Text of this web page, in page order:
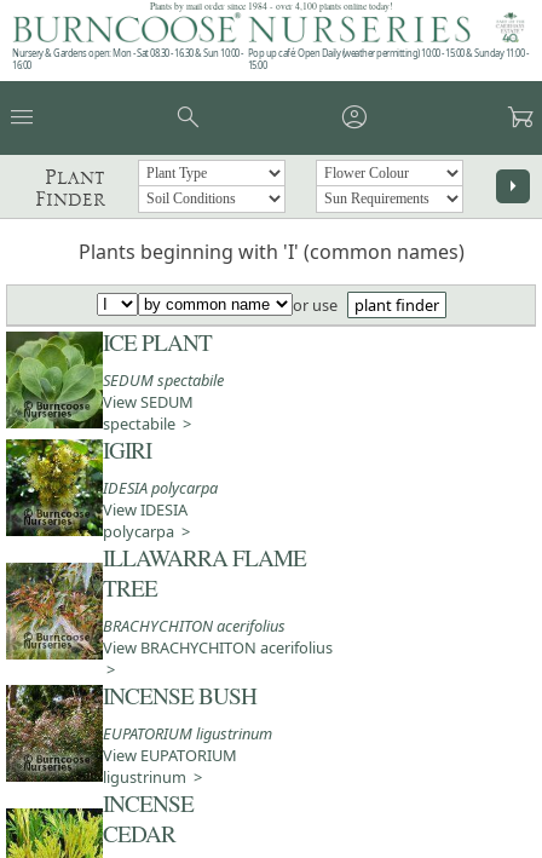
Plants by mail order since 1984 - over 4,100 plants online today!
Nursery & Gardens open: Mon - Sat 08.30 - 16.30 & Sun 10:00 -
16:00
Pop up café: Open Daily (weather permitting) 10:00 - 15:00 & Sunday 11:00 -
15:00
menu search account_circle garden_cart
Plant
Finder
arrow_right
Plants beginning with 'I' (common names)
or use plant finder
ICE PLANT
SEDUM spectabile
View SEDUM
spectabile >
IGIRI
IDESIA polycarpa
View IDESIA
polycarpa >
ILLAWARRA FLAME
TREE
BRACHYCHITON acerifolius
View BRACHYCHITON acerifolius
>
INCENSE BUSH
EUPATORIUM ligustrinum
View EUPATORIUM
ligustrinum >
INCENSE
CEDAR